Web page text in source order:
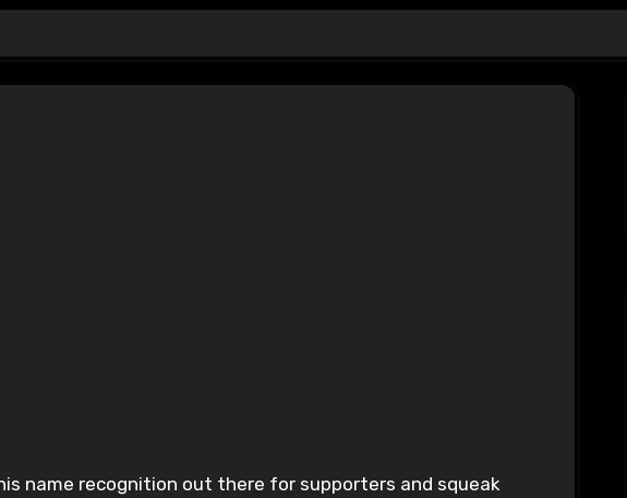
name recognition out there for supporters and squeak